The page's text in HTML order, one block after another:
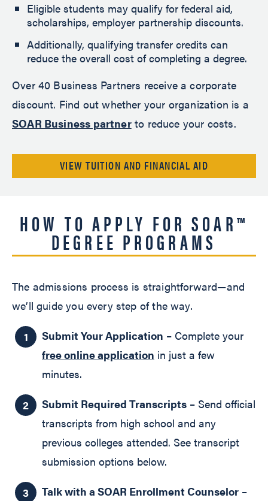
Eligible students may qualify for federal aid,
scholarships, employer partnership discounts.
Additionally, qualifying transfer credits can
reduce the overall cost of completing a degree.
Over 40 Business Partners receive a corporate
discount. Find out whether your organization is a
SOAR Business partnerto reduce your costs.
VIEW TUITION AND FINANCIAL AID
HOW TO APPLY FOR SOAR™
DEGREE PROGRAMS
The admissions process is straightforward—and
we’ll guide you every step of the way.
Submit Your Application – Complete your
free online application in just a few
minutes.
Submit Required Transcripts – Send official
transcripts from high school and any
previous colleges attended. See transcript
submission options below.
Talk with a SOAR Enrollment Counselor –